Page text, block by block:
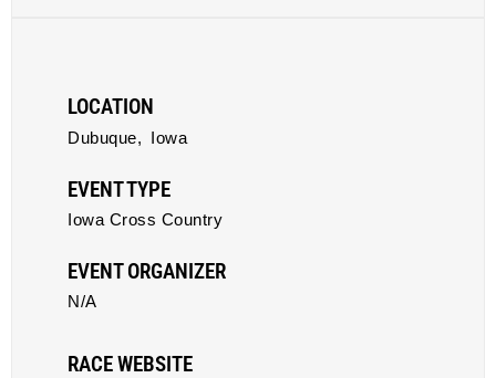
LOCATION
Dubuque, Iowa
EVENT TYPE
Iowa Cross Country
EVENT ORGANIZER
N/A
RACE WEBSITE